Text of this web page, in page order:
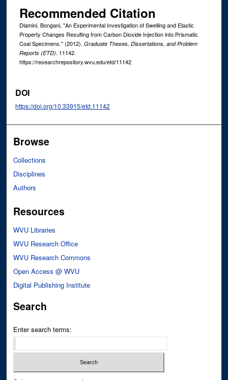
Recommended Citation
Dlamini, Bongani, "An Experimental Investigation of Swelling and Elastic
Property Changes Resulting from Carbon Dioxide Injection into Prismatic
Coal Specimens." (2012). Graduate Theses, Dissertations, and Problem
Reports (ETD). 11142.
https://researchrepository.wvu.edu/etd/11142
DOI
https://doi.org/10.33915/etd.11142
Browse
Collections
Disciplines
Authors
Resources
WVU Libraries
WVU Research Office
WVU Research Commons
Open Access @ WVU
Digital Publishing Institute
Search
Enter search terms: